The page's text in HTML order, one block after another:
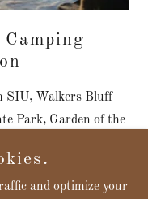
SIU, Walkers Bluff
Park, Garden of the
artisans. Both
Orchard Lake and
and optimize your